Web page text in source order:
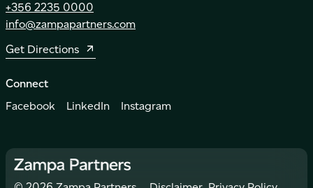
+356 2235 0000
info@zampapartners.com
Get Directions
Connect
Facebook
LinkedIn Instagram